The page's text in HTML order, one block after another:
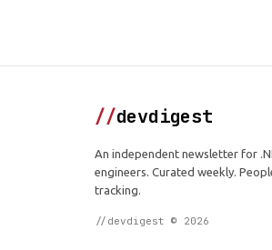
//devdigest
An independent newsletter for
engineers. Curated weekly.
tracking.
//devdigest © 2026